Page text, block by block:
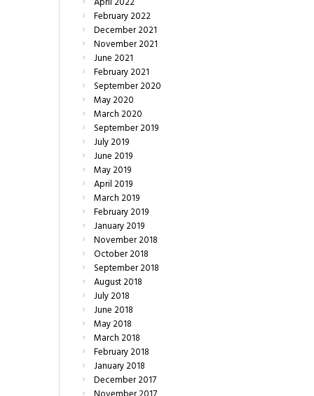
February2022
December2021
November2021
June2021
February2021
September2020
May2020
March2020
September2019
July2019
June2019
May2019
April2019
March2019
February2019
January2019
November2018
October2018
September2018
August2018
July2018
June2018
May2018
March2018
February2018
January2018
December2017